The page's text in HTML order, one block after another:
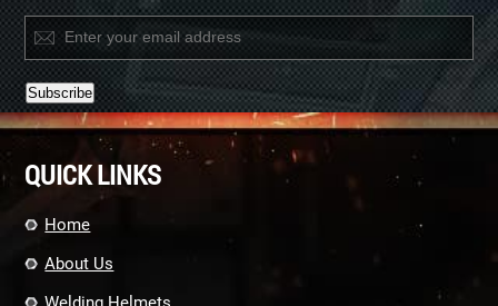
Constant
Use.
leave
field
QUICK LINKS
Home
About Us